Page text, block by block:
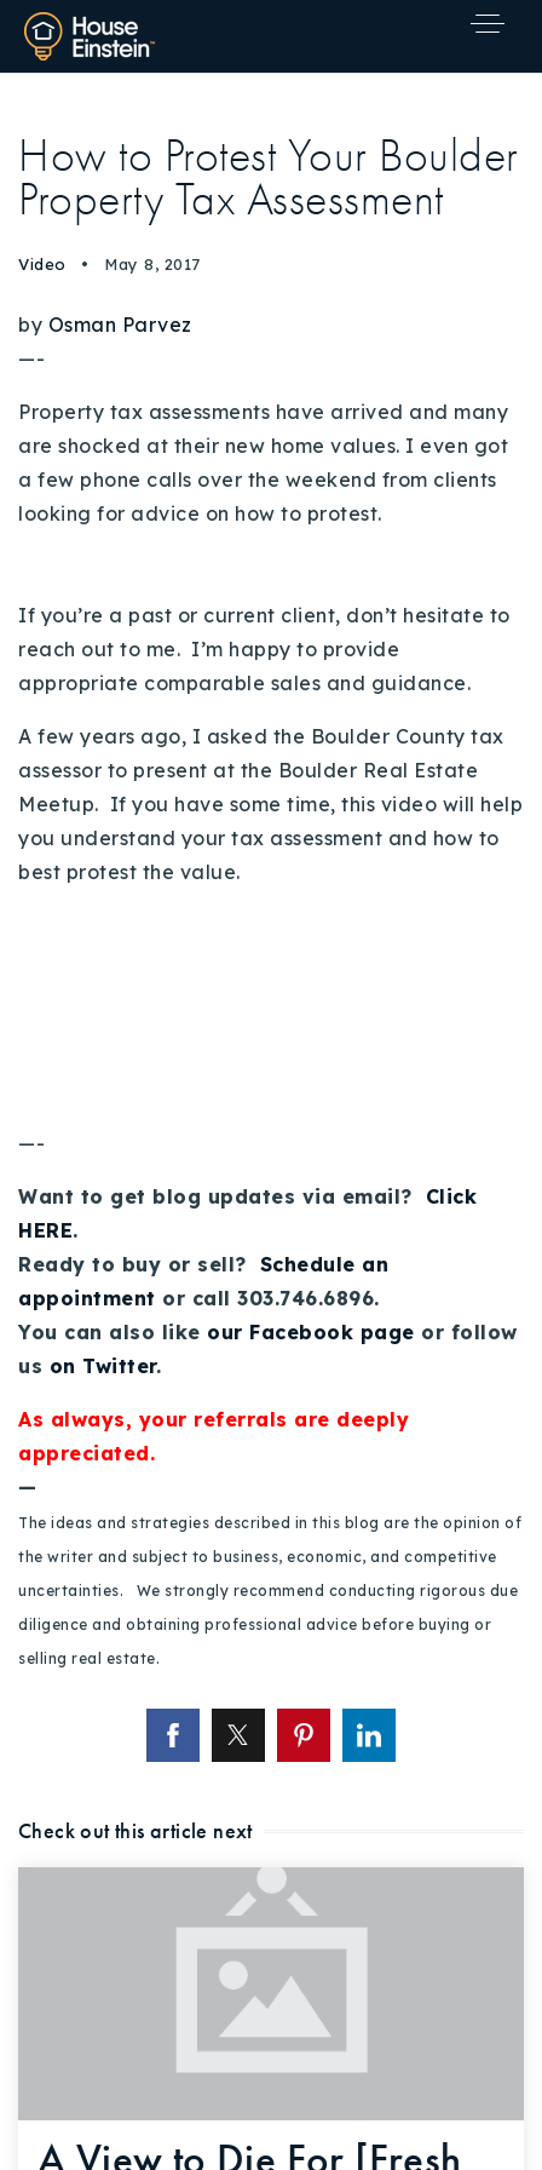
Explore Areas
Sell With Us
Our Listings
Recently Sold
Home Valuation
Success Stories
Properties
VIP Home Search
Resources
Contact Us
303-875-3140 - Sophie
osman@houseeinstein.com
sophie@houseeinstein.com
ian@houseeinstein.com
How to Protest Your Boulder
Property Tax Assessment
Video May 8, 2017
by Osman Parvez
—-
Property tax assessments have arrived and many
are shocked at their new home values. I even got
a few phone calls over the weekend from clients
looking for advice on how to protest.
If you’re a past or current client, don’t hesitate to
reach out to me. I’m happy to provide
appropriate comparable sales and guidance.
A few years ago, I asked the Boulder County tax
assessor to present at the Boulder Real Estate
Meetup. If you have some time, this video will help
you understand your tax assessment and how to
best protest the value.
—-
Want to get blog updates via email? Click
HERE.
Ready to buy or sell? Schedule an
appointment or call 303.746.6896.
You can also like our Facebook page or follow
us on Twitter.
As always, your referrals are deeply
appreciated.
—
The ideas and strategies described in this blog are the opinion of
the writer and subject to business, economic, and competitive
uncertainties. We strongly recommend conducting rigorous due
diligence and obtaining professional advice before buying or
selling real estate.
Check out this article next
A View to Die For [Fresh